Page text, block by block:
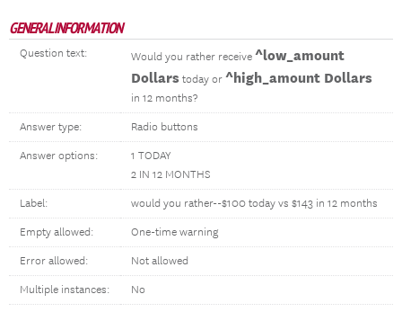
GENERAL INFORMATION
Question text: Would you rather receive ^low_amount
Dollars today or ^high_amount Dollars
in 12 months?
Answer type: Radio buttons
Answer options:
1 TODAY
2 IN 12 MONTHS
Label: would you rather--$100 today vs $143 in 12 months
Empty allowed: One-time warning
Error allowed: Not allowed
Multiple instances: No